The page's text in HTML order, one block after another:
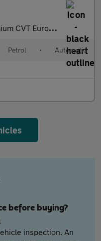
CVT Euro 5 5dr
Petrol • Automatic
before buying?
inspection. An